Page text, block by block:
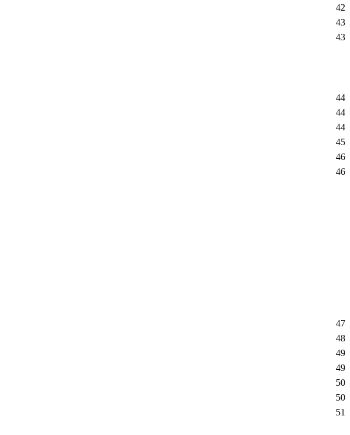
42
43
43
44
44
44
45
46
46
47
48
49
49
50
50
51